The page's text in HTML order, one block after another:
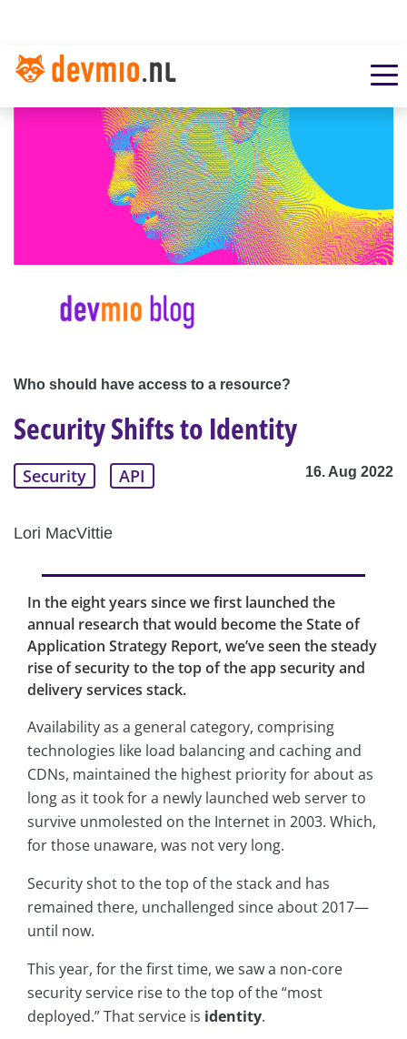
Who should have access to a resource?
Security Shifts to Identity
Security API 16. Aug 2022
Lori MacVittie
In the eight years since we first launched the
annual research that would become the State of
Application Strategy Report, we’ve seen the steady
rise of security to the top of the app security and
delivery services stack.
Availability as a general category, comprising
technologies like load balancing and caching and
CDNs, maintained the highest priority for about as
long as it took for a newly launched web server to
survive unmolested on the Internet in 2003. Which,
for those unaware, was not very long.
Security shot to the top of the stack and has
remained there, unchallenged since about 2017—
until now.
This year, for the first time, we saw a non-core
security service rise to the top of the “most
deployed.” That service is identity.